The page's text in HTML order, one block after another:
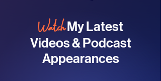
WatchMy Latest
Videos & Podcast
Appearances